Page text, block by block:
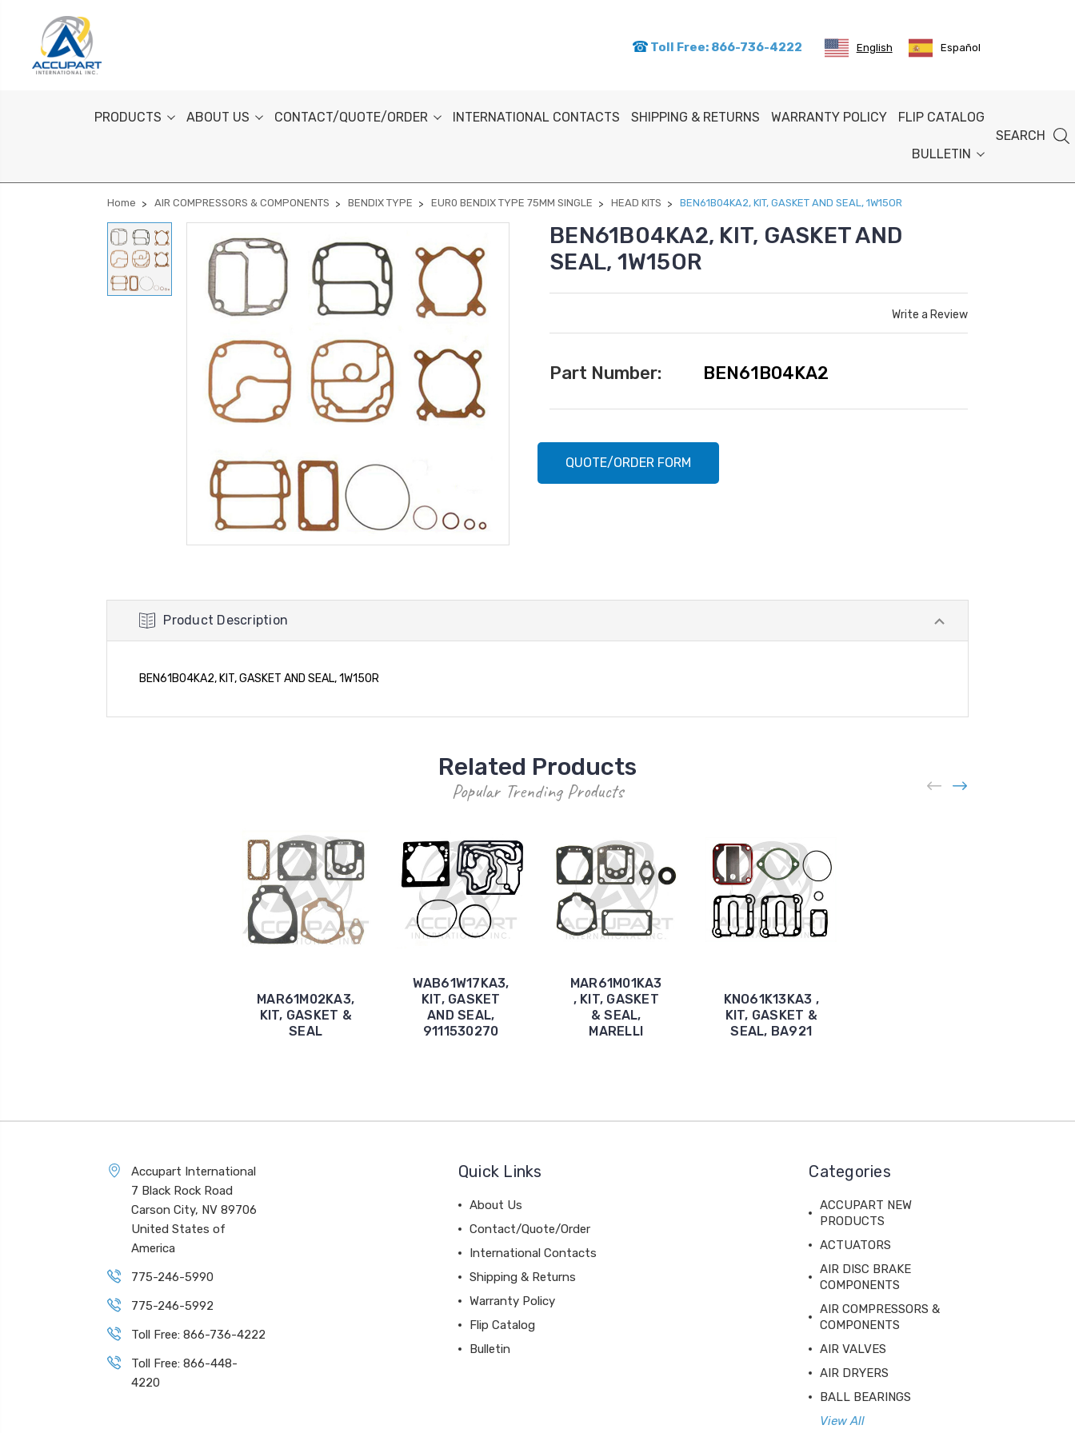
Toll Free: 866-736-4222 English Español
PRODUCTS ABOUT US CONTACT/QUOTE/ORDER INTERNATIONAL CONTACTS SHIPPING & RETURNS WARRANTY POLICY FLIP CATALOG
BULLETIN
SEARCH
Home AIR COMPRESSORS & COMPONENTS BENDIX TYPE EUR0 BENDIX TYPE 75MM SINGLE HEAD KITS BEN61B04KA2, KIT, GASKET AND SEAL, 1W15OR
BEN61B04KA2, KIT, GASKET AND
SEAL, 1W15OR
Write a Review
Part Number: BEN61B04KA2
QUOTE/ORDER FORM
Product Description
BEN61B04KA2, KIT, GASKET AND SEAL, 1W15OR
Related Products
Popular Trending Products
MAR61M02KA3,
KIT, GASKET &
SEAL
WAB61W17KA3,
KIT, GASKET
AND SEAL,
9111530270
MAR61M01KA3
, KIT, GASKET
& SEAL,
MARELLI
KNO61K13KA3 ,
KIT, GASKET &
SEAL, BA921
Accupart International
7 Black Rock Road
Carson City, NV 89706
United States of
America
775-246-5990
775-246-5992
Toll Free: 866-736-4222
Toll Free: 866-448-
4220
Quick Links
About Us
Contact/Quote/Order
International Contacts
Shipping & Returns
Warranty Policy
Flip Catalog
Bulletin
Categories
ACCUPART NEW
PRODUCTS
ACTUATORS
AIR DISC BRAKE
COMPONENTS
AIR COMPRESSORS &
COMPONENTS
AIR VALVES
AIR DRYERS
BALL BEARINGS
View All